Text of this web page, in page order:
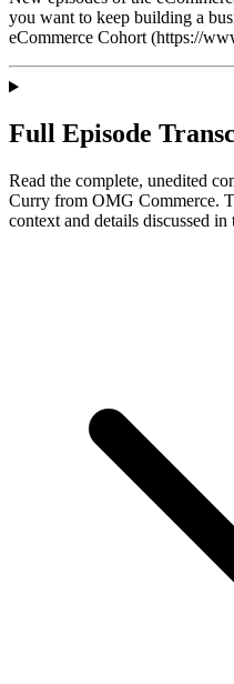
you want to keep building a
eCommerce Cohort (https://
Full Episode
Read the complete, unedited
Curry from OMG Commerce.
context and details discussed in